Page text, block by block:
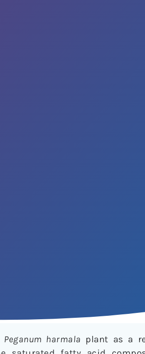
Peganum harmala plant as a